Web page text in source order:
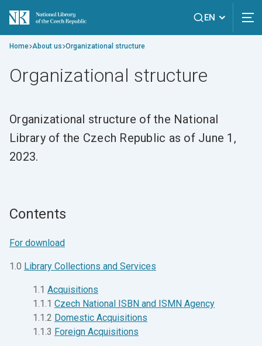
EN
Home About us Organizational structure
Organizational structure
Organizational structure of the National
Library of the Czech Republic as of June 1,
2023.
1.0 Library Collections and Services
1.1 Acquisitions
1.1.1 Czech National ISBN and ISMN Agency
1.1.2 Domestic Acquisitions
1.1.3 Foreign Acquisitions
Contents
For download